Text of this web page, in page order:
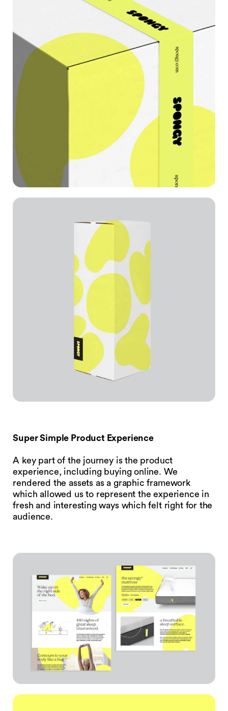
Super Simple Product Experience
A key part of the journey is the product
experience, including buying online. We
rendered the assets as a graphic framework
which allowed us to represent the experience in
fresh and interesting ways which felt right for the
audience.